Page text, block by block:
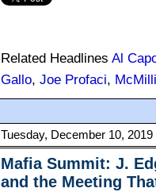
Related Headlines Al
Gallo, Joe Profaci,
Tuesday, December 10, 2019
Mafia Summit: J.
and the Meeting